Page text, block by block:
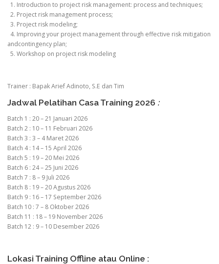
1. Introduction to project risk management: process and techniques;
2. Project risk management process;
3. Project risk modeling;
4. Improving your project management through effective risk mitigation
andcontingency plan;
5. Workshop on project risk modeling
Trainer : Bapak Arief Adinoto, S.E dan Tim
Jadwal Pelatihan Casa Training 2026 :
Batch 1 : 20 – 21 Januari 2026
Batch 2 : 10 – 11 Februari 2026
Batch 3 : 3 – 4 Maret 2026
Batch 4 : 14 – 15 April 2026
Batch 5 : 19 – 20 Mei 2026
Batch 6 : 24 – 25 Juni 2026
Batch 7 : 8 – 9 Juli 2026
Batch 8 : 19 – 20 Agustus 2026
Batch 9 : 16 – 17 September 2026
Batch 10 : 7 – 8 Oktober 2026
Batch 11 : 18 – 19 November 2026
Batch 12 : 9 – 10 Desember 2026
Lokasi Training Offline atau Online :